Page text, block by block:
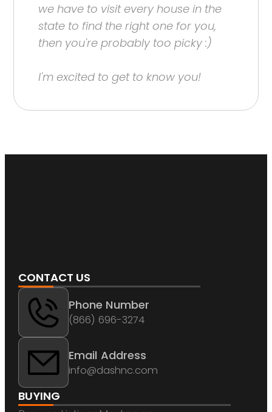
we have to visit every house in the
state to find the right one for you,
then you're probably too picky :)
I'm excited to get to know you!
CONTACT US
Phone Number
(866) 696-3274
Email Address
info@dashnc.com
BUYING